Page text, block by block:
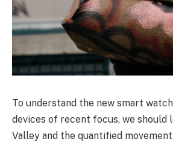
To understand the new smart
devices of recent focus, we should
Valley and the quantified